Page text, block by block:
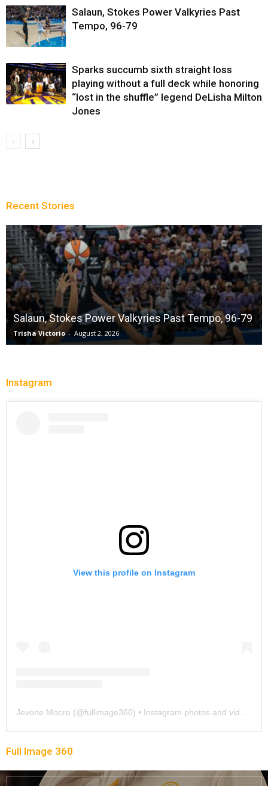
Salaun, Stokes Power Valkyries Past
Tempo, 96-79
Sparks succumb sixth straight loss
playing without a full deck while honoring
“lost in the shuffle” legend DeLisha Milton
Jones
Recent Stories
Salaun, Stokes Power Valkyries Past Tempo, 96-79
Trisha Victorio - August 2, 2026
Instagram
View this profile on Instagram
Jevone Moore (@fullimage360) • Instagram photos and videos
Full Image 360